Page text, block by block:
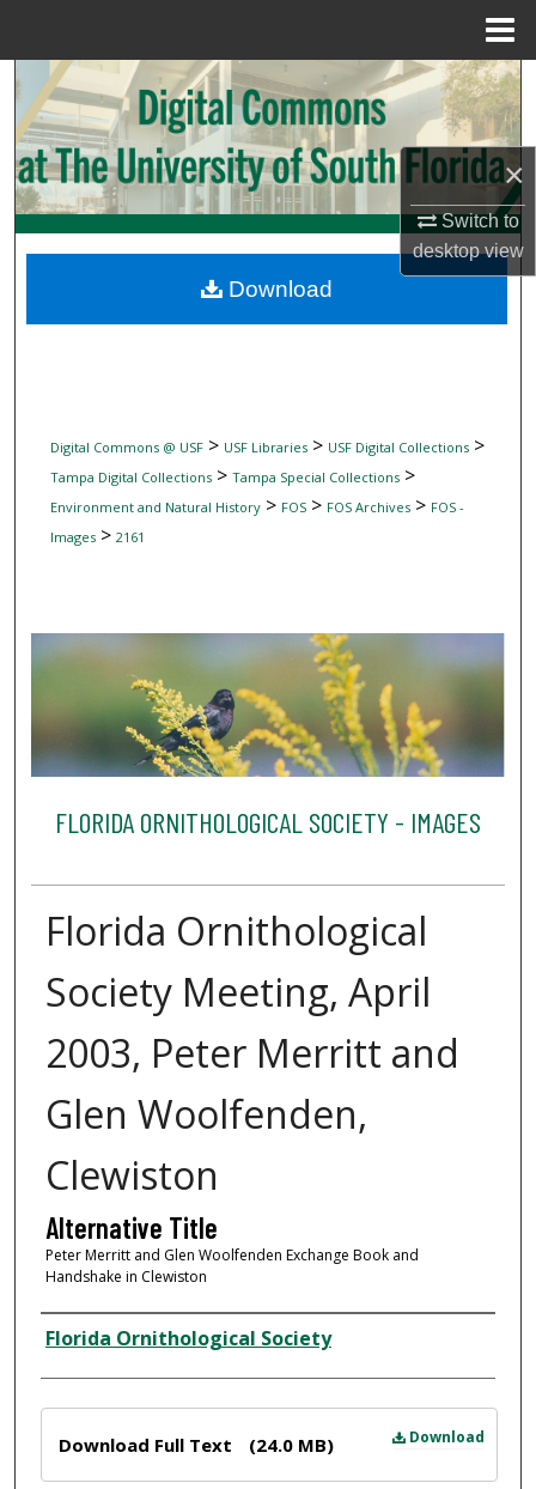
×
Switch to
desktopview
Search
Browse Collections
My Account
Digital Commons Network™
Digital Commons @ USF> USF Libraries> USF Digital Collections>
Tampa Digital Collections> Tampa Special Collections>
Environment and Natural History> FOS> FOS Archives> FOS -
Images> 2161
FLORIDA ORNITHOLOGICAL SOCIETY - IMAGES
Florida Ornithological
Society Meeting, April
2003, Peter Merritt and
Glen Woolfenden,
Clewiston
Alternative Title
Peter Merritt and Glen Woolfenden Exchange Book and
Handshake in Clewiston
Creator
Florida Ornithological Society
Download
Download Full Text (24.0 MB)
Download